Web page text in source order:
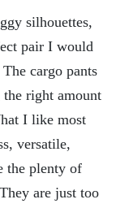
silhouettes,
pair I would
cargo pants
right amount
I like most
versatile,
the plenty of
are just too